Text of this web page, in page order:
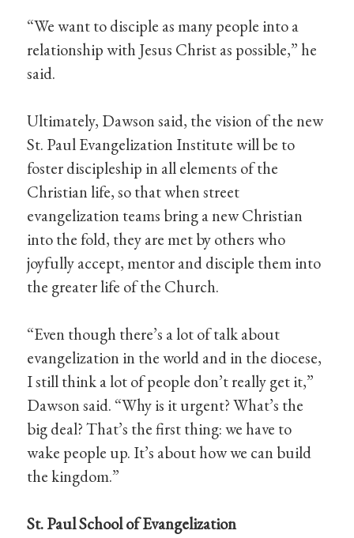
“We want to disciple as many people into a
relationship with Jesus Christ as possible,” he
said.
Ultimately, Dawson said, the vision of the new
St. Paul Evangelization Institute will be to
foster discipleship in all elements of the
Christian life, so that when street
evangelization teams bring a new Christian
into the fold, they are met by others who
joyfully accept, mentor and disciple them into
the greater life of the Church.
“Even though there’s a lot of talk about
evangelization in the world and in the diocese,
I still think a lot of people don’t really get it,”
Dawson said. “Why is it urgent? What’s the
big deal? That’s the first thing: we have to
wake people up. It’s about how we can build
the kingdom.”
St. Paul School of Evangelization